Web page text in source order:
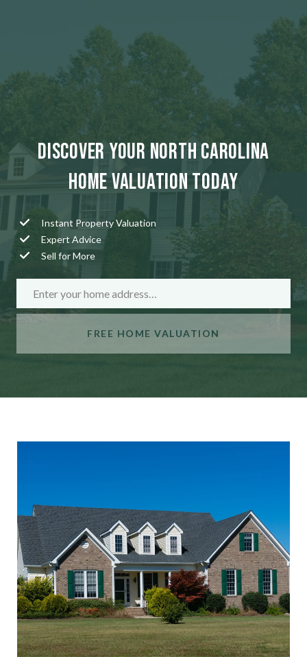
Discover Your North Carolina
Home Valuation Today
Instant Property Valuation
Expert Advice
Sell for More
FREE HOME VALUATION